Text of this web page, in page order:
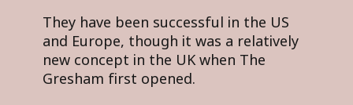
They have been successful in the US
and Europe, though it was a relatively
new concept in the UK when The
Gresham first opened.